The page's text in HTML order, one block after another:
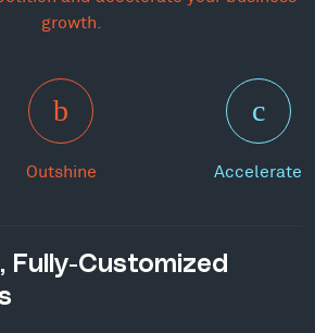
growth.
Outshine Accelerate
Fully-Customized